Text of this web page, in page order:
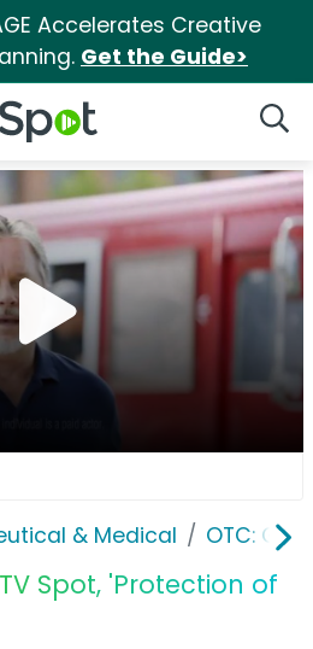
Accelerates Creative
Get the Guide>
Logo
& Medical OTC:
Spot, 'Protection of